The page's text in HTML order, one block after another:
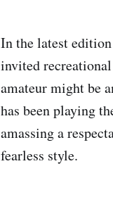
In the latest
invited
amateur might be
has been playing
amassing a
fearless style.